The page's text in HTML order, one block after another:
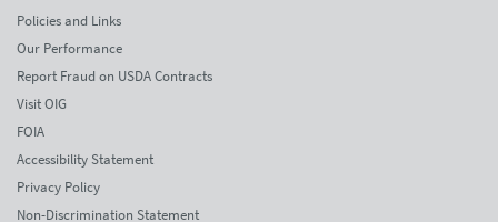
Policies and Links
Our Performance
Report Fraud on USDA Contracts
Visit OIG
FOIA
Accessibility Statement
Privacy Policy
Non-Discrimination Statement